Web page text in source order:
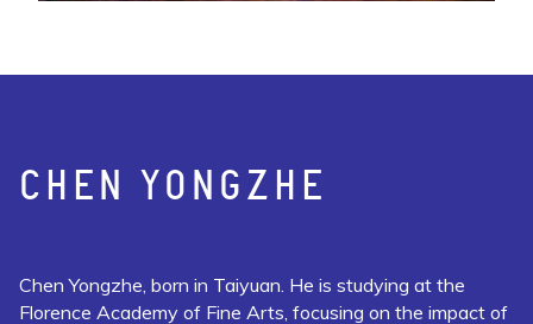
CHEN YONGZHE
Chen Yongzhe, born in Taiyuan. He is studying at the
Florence Academy of Fine Arts, focusing on the impact of